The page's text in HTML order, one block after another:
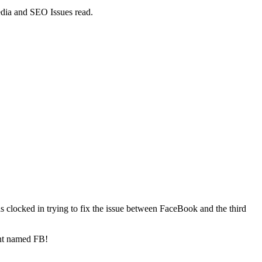
and SEO Issues read.
in trying to fix the issue between FaceBook and the third
named FB!